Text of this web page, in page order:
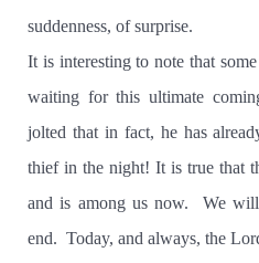
suddenness, of surprise.
It is interesting to note that
waiting for this ultimate
jolted that in fact, he has
thief in the night! It is true that
and is among us now.
We
end. Today, and always, the